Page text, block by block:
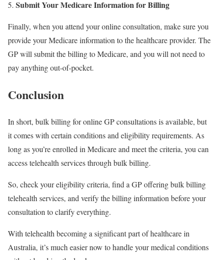
Submit Your Medicare Information for Billing
Finally, when you attend your online consultation, make sure you
provide your Medicare information to the healthcare provider. The
GP will submit the billing to Medicare, and you will not need to
pay anything out-of-pocket.
Conclusion
In short, bulk billing for online GP consultations is available, but
it comes with certain conditions and eligibility requirements. As
long as you’re enrolled in Medicare and meet the criteria, you can
access telehealth services through bulk billing.
So, check your eligibility criteria, find a GP offering bulk billing
telehealth services, and verify the billing information before your
consultation to clarify everything.
With telehealth becoming a significant part of healthcare in
Australia, it’s much easier now to handle your medical conditions